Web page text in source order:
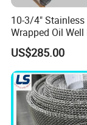
10-3/4" Stainless
Wrapped Oil Well
Screen Pipe
US$285.00